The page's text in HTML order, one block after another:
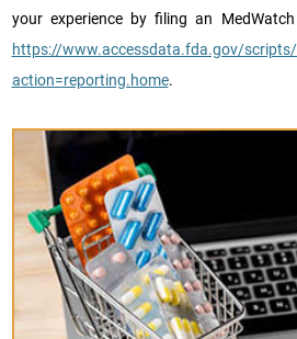
your experience by filing an
https://www.accessdata.fda.gov/
action=reporting.home.